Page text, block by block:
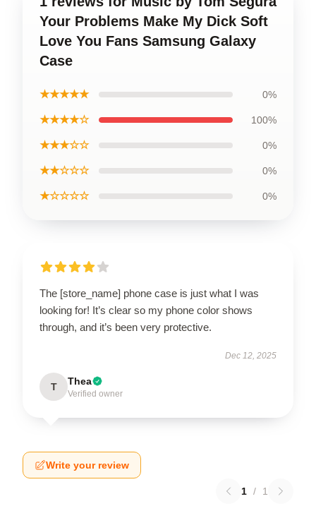
Your Problems Make My Dick Soft
Love You Fans Samsung Galaxy
Case
★★★★★ 0%
★★★★☆ 100%
★★★☆☆ 0%
★★☆☆☆ 0%
★☆☆☆☆ 0%
The [store_name] phone case is just what I was
looking for! It’s clear so my phone color shows
through, and it’s been very protective.
Dec 12, 2025
T Thea
Verified owner
Write your review
1 / 1